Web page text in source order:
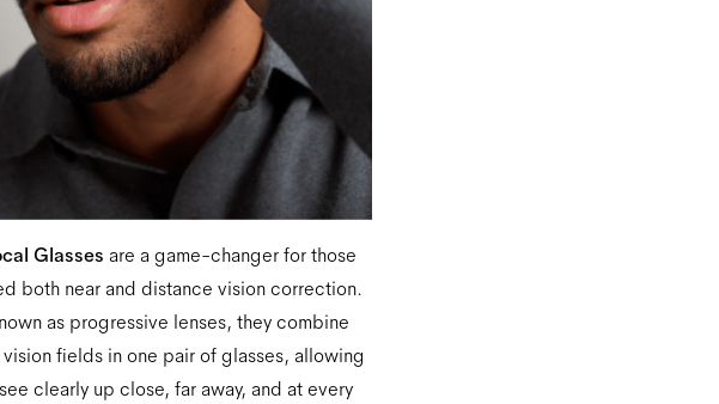
Glasses are a game-changer for those
both near and distance vision correction.
as progressive lenses, they combine
fields in one pair of glasses, allowing
clearly up close, far away, and at every